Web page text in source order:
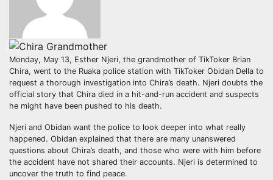
Monday, May 13, Esther Njeri, the grandmother of TikToker Brian
Chira, went to the Ruaka police station with TikToker Obidan Della to
request a thorough investigation into Chira’s death. Njeri doubts the
official story that Chira died in a hit-and-run accident and suspects
he might have been pushed to his death.
Njeri and Obidan want the police to look deeper into what really
happened. Obidan explained that there are many unanswered
questions about Chira’s death, and those who were with him before
the accident have not shared their accounts. Njeri is determined to
uncover the truth to find peace.